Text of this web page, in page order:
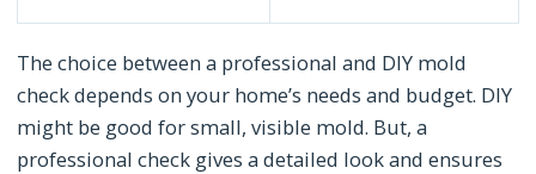
The choice between a professional and DIY mold
check depends on your home’s needs and budget. DIY
might be good for small, visible mold. But, a
professional check gives a detailed look and ensures